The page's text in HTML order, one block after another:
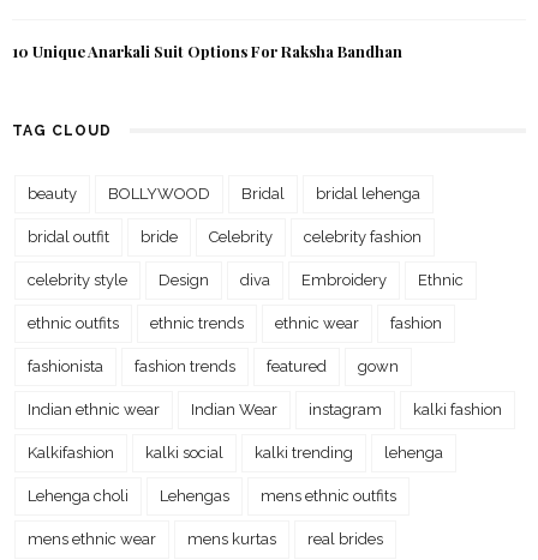
10 Unique Anarkali Suit Options For Raksha Bandhan
TAG CLOUD
beauty BOLLYWOOD Bridal bridal lehenga
bridal outfit bride Celebrity celebrity fashion
celebrity style Design diva Embroidery Ethnic
ethnic outfits ethnic trends ethnic wear fashion
fashionista fashion trends featured gown
Indian ethnic wear Indian Wear instagram kalki fashion
Kalkifashion kalki social kalki trending lehenga
Lehenga choli Lehengas mens ethnic outfits
mens ethnic wear mens kurtas real brides